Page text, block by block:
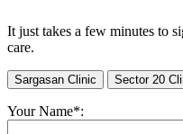
It just takes a few minutes to
care.
Sargasan Clinic Sector 20
Your Name*: